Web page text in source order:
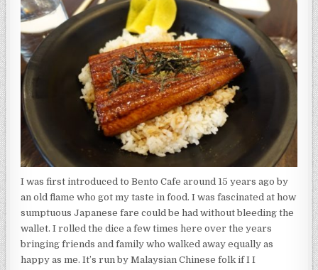
CAMDEN
–
DOES
I was first introduced to Bento Cafe around 15 years ago by
an old flame who got my taste in food. I was fascinated at how
sumptuous Japanese fare could be had without bleeding the
wallet. I rolled the dice a few times here over the years
bringing friends and family who walked away equally as
happy as me. It’s run by Malaysian Chinese folk if I I